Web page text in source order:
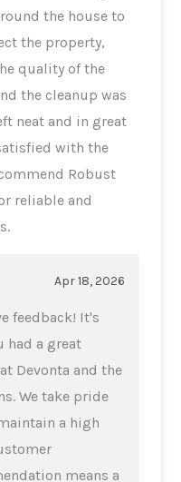
the house to
the property,
the cleanup was
neat and in great
with the
Robust
reliable and
Apr 18, 2026
feedback! It's
had a great
Devonta and the
We take pride
a high
means a